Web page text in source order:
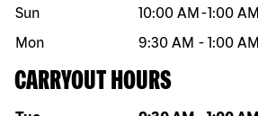
Sun
10:00 AM -1:00 AM
Mon
9:30 AM - 1:00 AM
CARRYOUT HOURS